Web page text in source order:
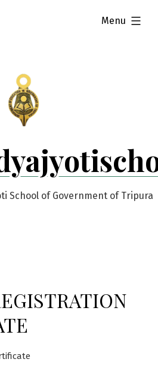
School of Government of Tripura
Menu
expanded